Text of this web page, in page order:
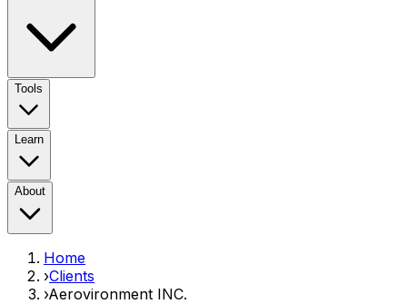
Tools
Learn
About
Home
›Clients
›Aerovironment INC.